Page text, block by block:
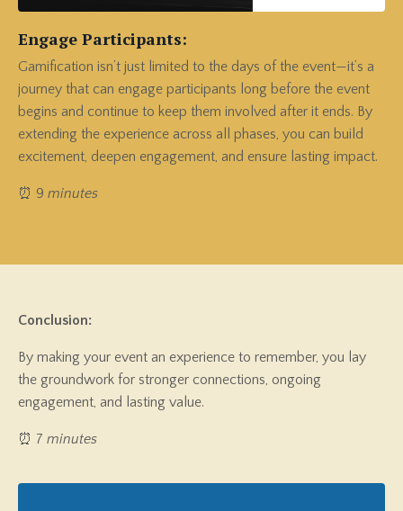
Engage Participants:
Gamification isn’t just limited to the days of the event—it’s a
journey that can engage participants long before the event
begins and continue to keep them involved after it ends. By
extending the experience across all phases, you can build
excitement, deepen engagement, and ensure lasting impact.
⏰ 9 minutes
Conclusion:
By making your event an experience to remember, you lay
the groundwork for stronger connections, ongoing
engagement, and lasting value.
⏰ 7 minutes